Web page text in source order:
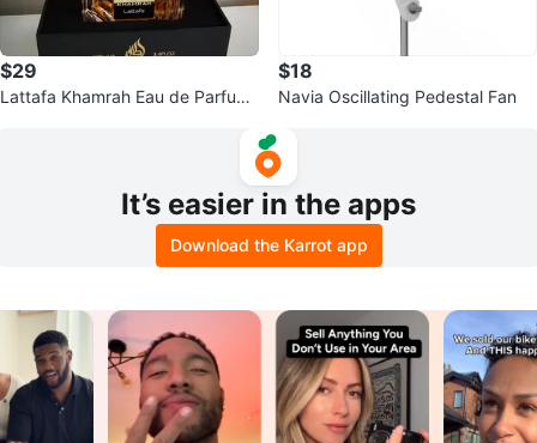
$29
Lattafa Khamrah Eau de Parfum
$18
Navia Oscillating Pedestal Fan
It’s easier in the apps
Download the Karrot app